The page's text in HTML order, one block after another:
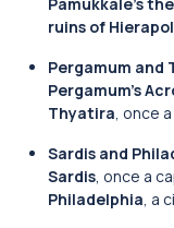
ruins of
Pergamum and
Pergamum’s
Thyatira, once
Sardis and
Sardis, once a
Philadelphia, a